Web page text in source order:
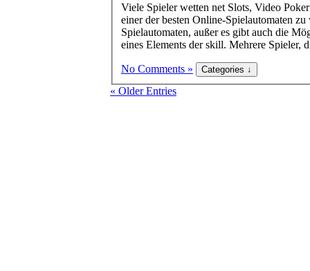
Viele Spieler wetten net Slots, Video
einer der besten Online-Spielautomaten
Spielautomaten, außer es gibt auch die
eines Elements der skill. Mehrere
No Comments »
« Older Entries